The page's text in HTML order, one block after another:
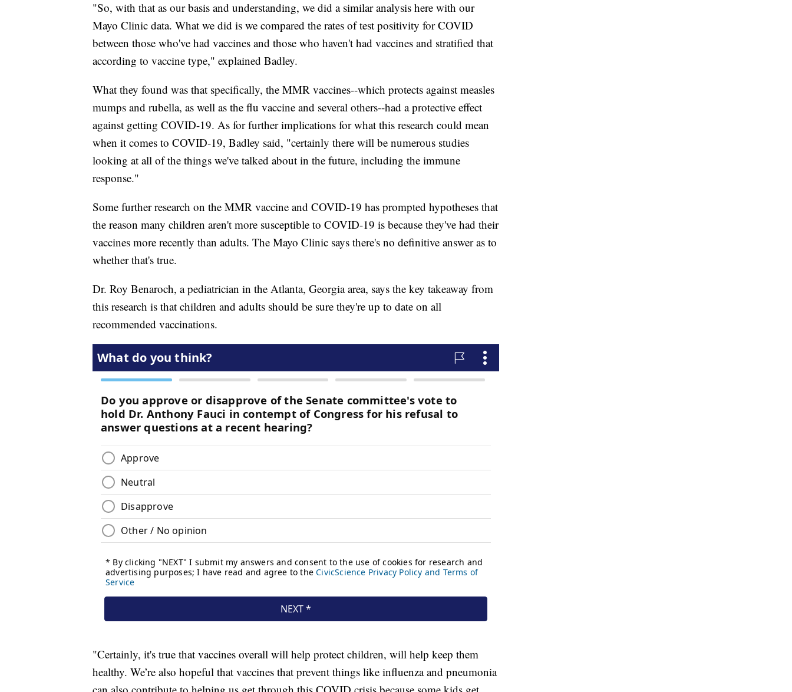
"So, with that as our basis and understanding, we did a similar analysis here with our
Mayo Clinic data. What we did is we compared the rates of test positivity for COVID
between those who've had vaccines and those who haven't had vaccines and stratified that
according to vaccine type," explained Badley.
What they found was that specifically, the MMR vaccines--which protects against measles
mumps and rubella, as well as the flu vaccine and several others--had a protective effect
against getting COVID-19. As for further implications for what this research could mean
when it comes to COVID-19, Badley said, "certainly there will be numerous studies
looking at all of the things we've talked about in the future, including the immune
response."
Some further research on the MMR vaccine and COVID-19 has prompted hypotheses that
the reason many children aren't more susceptible to COVID-19 is because they've had their
vaccines more recently than adults. The Mayo Clinic says there's no definitive answer as to
whether that's true.
Dr. Roy Benaroch, a pediatrician in the Atlanta, Georgia area, says the key takeaway from
this research is that children and adults should be sure they're up to date on all
recommended vaccinations.
"Certainly, it's true that vaccines overall will help protect children, will help keep them
healthy. We’re also hopeful that vaccines that prevent things like influenza and pneumonia